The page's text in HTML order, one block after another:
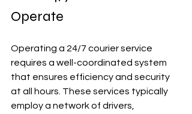
Operate
Operating a 24/7 courier service
requires a well-coordinated system
that ensures efficiency and security
at all hours. These services typically
employ a network of drivers,